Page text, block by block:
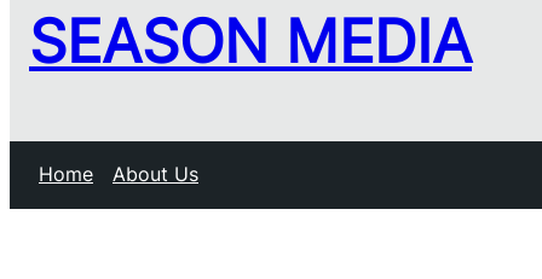
SEASON MEDIA
Home About Us